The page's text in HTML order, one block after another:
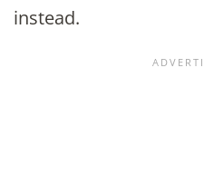
instead.